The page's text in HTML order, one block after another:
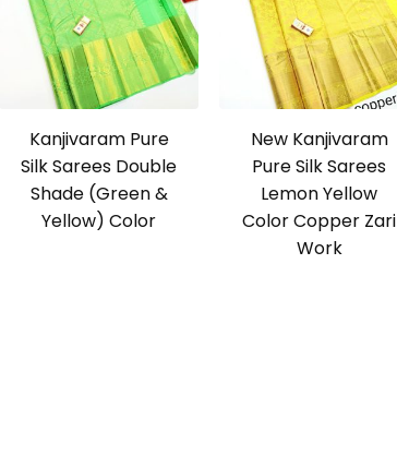
Kanjivaram Pure
Silk Sarees Double
Shade (Green &
Yellow) Color
New Kanjivaram
Pure Silk Sarees
Lemon Yellow
Color Copper Zari
Work